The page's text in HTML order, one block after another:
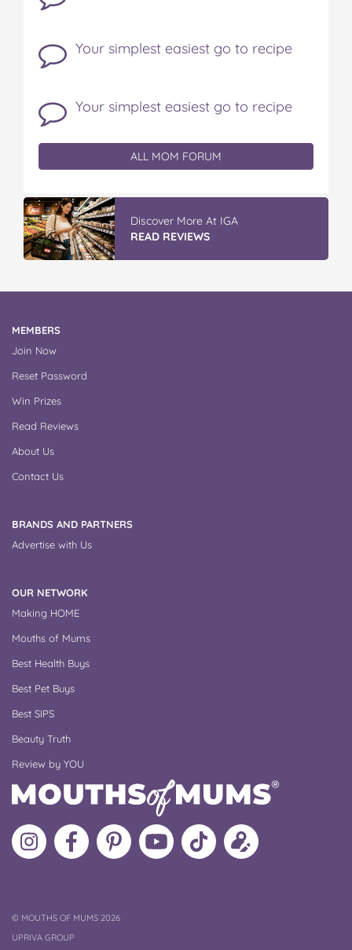
Your simplest easiest go to recipe
Your simplest easiest go to recipe
ALL MOM FORUM
Discover More At IGA
READ REVIEWS
MEMBERS
Join Now
Reset Password
Win Prizes
Read Reviews
About Us
Contact Us
BRANDS AND PARTNERS
Advertise with Us
OUR NETWORK
Making HOME
Mouths of Mums
Best Health Buys
Best Pet Buys
Best SIPS
Beauty Truth
Review by YOU
Follow
MoMs
Like
MoMs
MoMs
on
Pinterest
MoMs
YouTube
Channel
Follow
MoMs
Update
your
©COPYRIGHT
MOUTHS OF MUMS 2026
UPRIVA GROUP